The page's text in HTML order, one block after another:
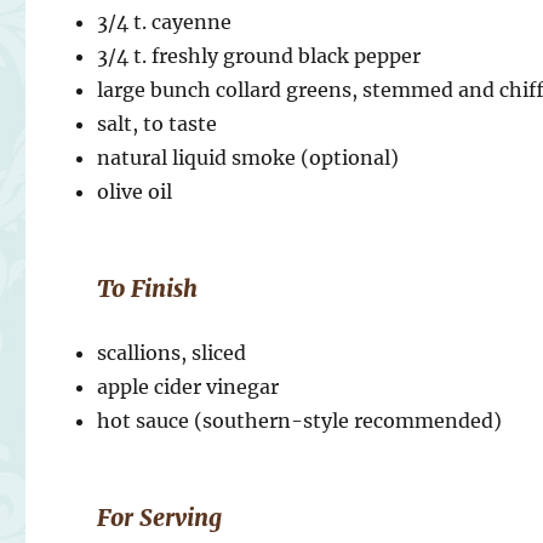
3/4 t. cayenne
3/4 t. freshly ground black pepper
large bunch collard greens, stemmed and
salt, to taste
natural liquid smoke (optional)
olive oil
To Finish
scallions, sliced
apple cider vinegar
hot sauce (southern-style recommended)
For Serving